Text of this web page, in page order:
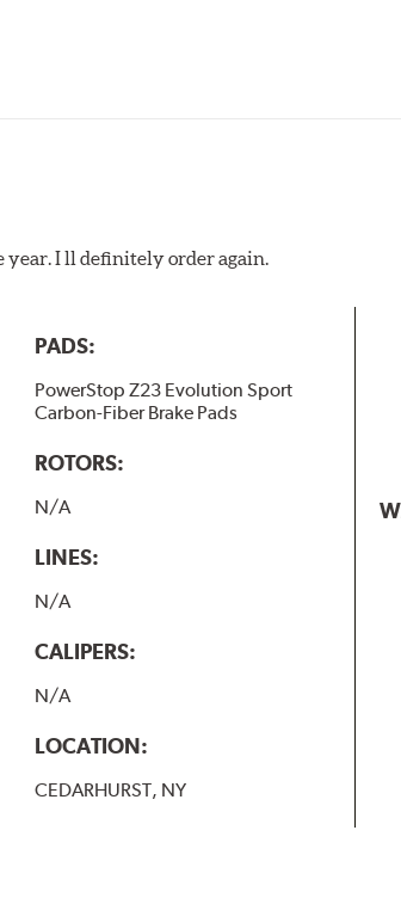
year. I ll definitely order again.
PADS:
PowerStop Z23 Evolution Sport
Carbon-Fiber Brake Pads
ROTORS:
N/A
LINES:
N/A
CALIPERS:
N/A
LOCATION:
CEDARHURST, NY